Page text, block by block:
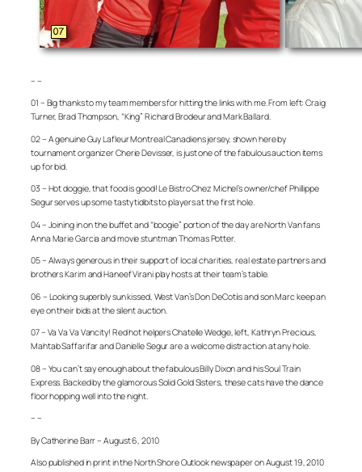
– –
01 – Big thanks to my team members for hitting the links with me. From left: Craig
Turner, Brad Thompson, “King” Richard Brodeur and Mark Ballard.
02 – A genuine Guy Lafleur Montreal Canadiens jersey, shown here by
tournament organizer Cherie Devisser, is just one of the fabulous auction items
up for bid.
03 – Hot doggie, that food is good! Le Bistro Chez Michel’s owner/chef Phillippe
Segur serves up some tasty tidbits to players at the first hole.
04 – Joining in on the buffet and “boogie” portion of the day are North Van fans
Anna Marie Garcia and movie stuntman Thomas Potter.
05 – Always generous in their support of local charities, real estate partners and
brothers Karim and Haneef Virani play hosts at their team’s table.
06 – Looking superbly sun kissed, West Van’s Don DeCotiis and son Marc keep an
eye on their bids at the silent auction.
07 – Va Va Va Vancity! Red hot helpers Chatelle Wedge, left, Kathryn Precious,
Mahtab Saffarifar and Danielle Segur are a welcome distraction at any hole.
08 – You can’t say enough about the fabulous Billy Dixon and his Soul Train
Express. Backed by the glamorous Solid Gold Sisters, these cats have the dance
floor hopping well into the night.
– –
By Catherine Barr – August 6, 2010
Also published in print in the North Shore Outlook newspaper on August 19, 2010